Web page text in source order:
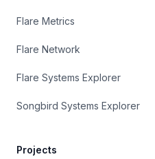
Flare Metrics
Flare Network
Flare Systems Explorer
Songbird Systems Explorer
Projects